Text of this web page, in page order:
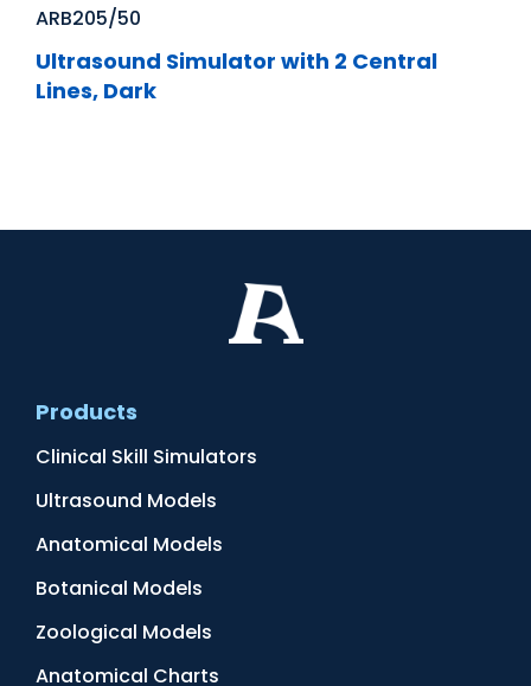
ARB205/50
Ultrasound Simulator with 2 Central
Lines, Dark
Products
Clinical Skill Simulators
Ultrasound Models
Anatomical Models
Botanical Models
Zoological Models
Anatomical Charts